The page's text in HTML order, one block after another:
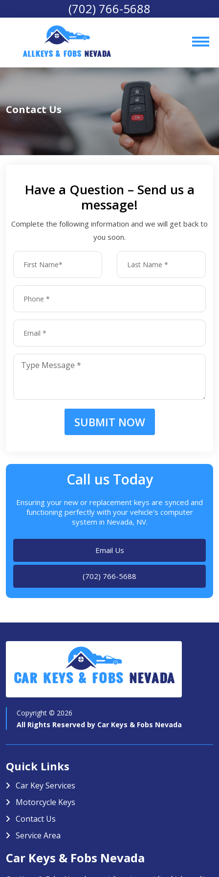
(702) 766-5688
AllKeys & Fobs Nevada
Contact Us
Have a Question – Send us a
message!
Complete the following information and we will get back to
you soon.
SUBMIT NOW
Call us Today
Ensuring your new or replacement keys are synced and
functioning perfectly with your vehicle's computer
system in Nevada, NV.
Email Us
(702) 766-5688
Car Keys & Fobs Nevada
Copyright © 2026
All Rights Reserved by Car Keys & Fobs Nevada
Quick Links
Car Key Services
Motorcycle Keys
Contact Us
Service Area
Car Keys & Fobs Nevada